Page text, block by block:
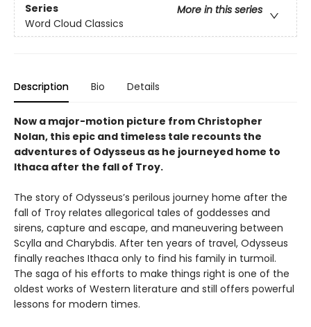
Series
More in this series
Word Cloud Classics
Description Bio Details
Now a major-motion picture from Christopher
Nolan, this epic and timeless tale recounts the
adventures of Odysseus as he journeyed home to
Ithaca after the fall of Troy.
The story of Odysseus’s perilous journey home after the
fall of Troy relates allegorical tales of goddesses and
sirens, capture and escape, and maneuvering between
Scylla and Charybdis. After ten years of travel, Odysseus
finally reaches Ithaca only to find his family in turmoil.
The saga of his efforts to make things right is one of the
oldest works of Western literature and still offers powerful
lessons for modern times.